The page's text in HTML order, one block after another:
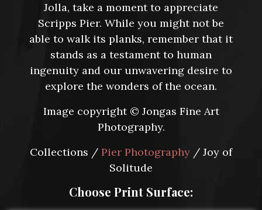
Jolla, take a moment to appreciate
Scripps Pier. While you might not be
able to walk its planks, remember that it
stands as a testament to human
ingenuity and our unwavering desire to
explore the wonders of the ocean.
Image copyright © Jongas Fine Art
Photography.
Collections / Pier Photography / Joy of
Solitude
Choose Print Surface: